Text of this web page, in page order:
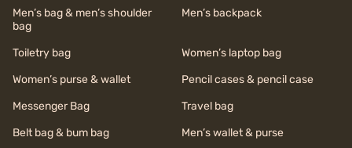
Men’s bag & men’s shoulder
bag
Men’s backpack
Toiletry bag
Women’s laptop bag
Women’s purse & wallet
Pencil cases & pencil case
Messenger Bag
Travel bag
Belt bag & bum bag
Men’s wallet & purse